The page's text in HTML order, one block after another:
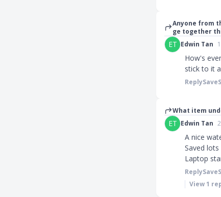
Anyone from
ge together
ET Edwin Tan
How's
stick to it
ReplySave
What item
ET Edwin Tan
A nice
Saved
Laptop
ReplySave
View1